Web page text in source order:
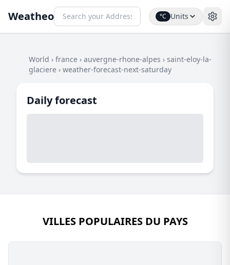
Weatheo °C Units
World › france › auvergne-rhone-alpes › saint-eloy-la-
glaciere › weather-forecast-next-saturday
Daily forecast
VILLES POPULAIRES DU PAYS